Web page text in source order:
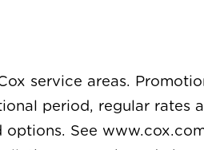
service areas.
period, regular rates
See